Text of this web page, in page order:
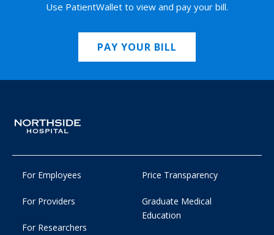
Use PatientWallet to view and pay your bill.
PAY YOUR BILL
For Employees
For Providers
For Researchers
Price Transparency
Graduate Medical
Education